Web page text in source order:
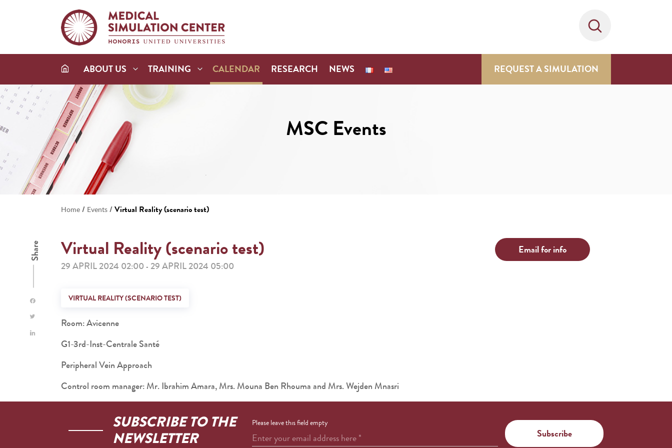
ABOUT US TRAINING CALENDAR RESEARCH NEWS REQUEST A SIMULATION
MSC Events
Home / Events /Virtual Reality (scenario test)
Share Virtual Reality (scenario test)
29 APRIL 2024 02:00 - 29 APRIL 2024 05:00
Email for info
VIRTUAL REALITY (SCENARIO TEST)
Room: Avicenne
G1-3rd-Inst-Centrale Santé
Peripheral Vein Approach
Control room manager: Mr. Ibrahim Amara, Mrs. Mouna Ben Rhouma and Mrs. Wejden Mnasri
SUBSCRIBE TO THE
NEWSLETTER
Please leave this field empty
Enter your email address here*